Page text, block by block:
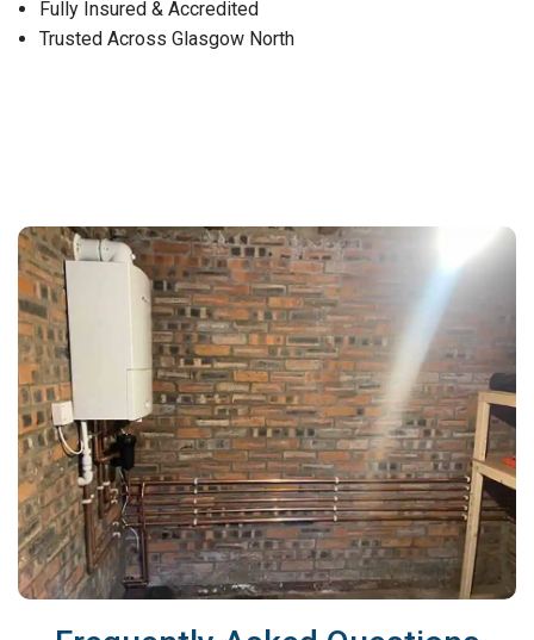
Fully Insured & Accredited
Trusted Across Glasgow North